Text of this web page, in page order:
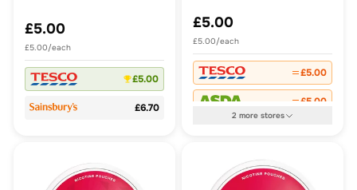
£5.00
£5.00/each
£5.00
£6.70
£5.00
£5.00/each
£5.00
£5.00
2more stores